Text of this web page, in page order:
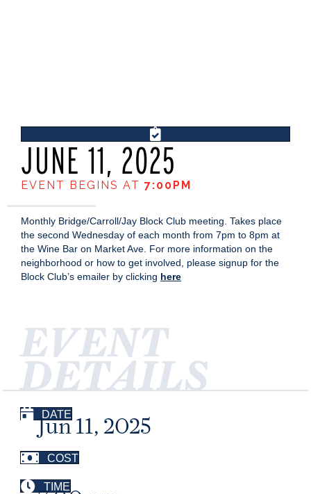
JUNE 11, 2025
EVENT BEGINS AT 7:00PM
Monthly Bridge/Carroll/Jay Block Club meeting. Takes place
the second Wednesday of each month from 7pm to 8pm at
the Wine Bar on Market Ave. For more information on the
neighborhood or how to get involved, please signup for the
Block Club’s emailer by clicking here
EVENT
DETAILS
DATE
Jun 11, 2025
COST
TIME